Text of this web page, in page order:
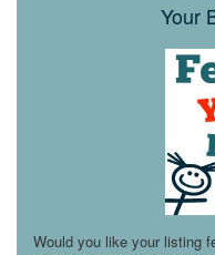
Your
Would you like your listing